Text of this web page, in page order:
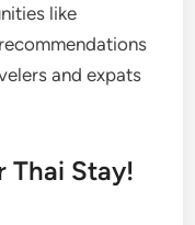
like
and expats
Thai Stay!